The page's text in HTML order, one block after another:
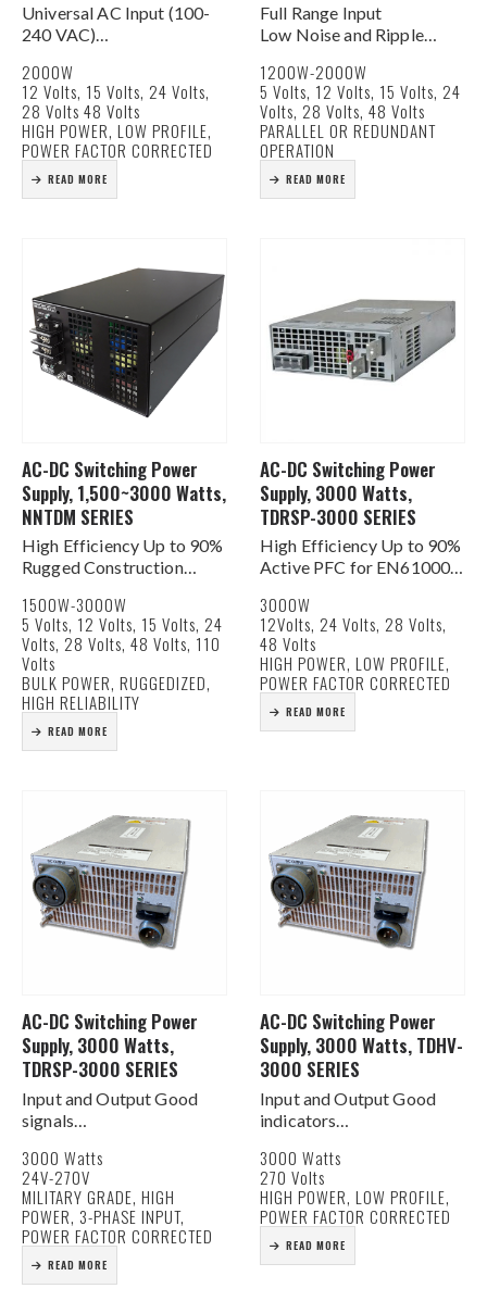
Universal AC Input (100-
240 VAC)
3-2 Class D Compliance
Built In DC Fan for Cooling
Current Share Function
AC & DC Good Signals
Remote on/off &…
2000W
12 Volts, 15 Volts, 24 Volts,
28 Volts 48 Volts
HIGH POWER, LOW PROFILE,
POWER FACTOR CORRECTED
READ MORE
Full Range Input
Low Noise and Ripple
Cooling
Current Share Function
DC Good Signal
Remote On/Off & Remote
Sense Functions
Rugged Construction
1200W-2000W
5 Volts, 12 Volts, 15 Volts, 24
Volts, 28 Volts, 48 Volts
PARALLEL OR REDUNDANT
OPERATION
READ MORE
AC-DC Switching Power
Supply, 1,500~3000 Watts,
NNTDM SERIES
High Efficiency Up to 90%
Rugged Construction
264 VAC
Built In DC Fan for Cooling
OV, OL, OT Protection
DC Good Signals
Remote on/off & Remote
1500W-3000W
5 Volts, 12 Volts, 15 Volts, 24
Volts, 28 Volts, 48 Volts, 110
Volts
BULK POWER, RUGGEDIZED,
HIGH RELIABILITY
READ MORE
AC-DC Switching Power
Supply, 3000 Watts,
TDRSP-3000 SERIES
High Efficiency Up to 90%
Active PFC for EN61000-
AC Input 180-264 VAC
Built In DC Fan for Cooling
Current Share Function
AC & DC Good Signals
…
3000W
12Volts, 24 Volts, 28 Volts,
48 Volts
HIGH POWER, LOW PROFILE,
POWER FACTOR CORRECTED
READ MORE
AC-DC Switching Power
Supply, 3000 Watts,
TDRSP-3000 SERIES
Input and Output Good
signals
Forced air cooling, Internal
fan
Compact size
High Power Density
Rugged Construction
OV, OL, OT protection
3000 Watts
24V-270V
MILITARY GRADE, HIGH
POWER, 3-PHASE INPUT,
POWER FACTOR CORRECTED
READ MORE
AC-DC Switching Power
Supply, 3000 Watts, TDHV-
3000 SERIES
Input and Output Good
indicators
Forced air cooling, Internal
fan
Compact size
High Power Density
Rugged Construction
OV, OL, OT protection
3000 Watts
270 Volts
HIGH POWER, LOW PROFILE,
POWER FACTOR CORRECTED
READ MORE